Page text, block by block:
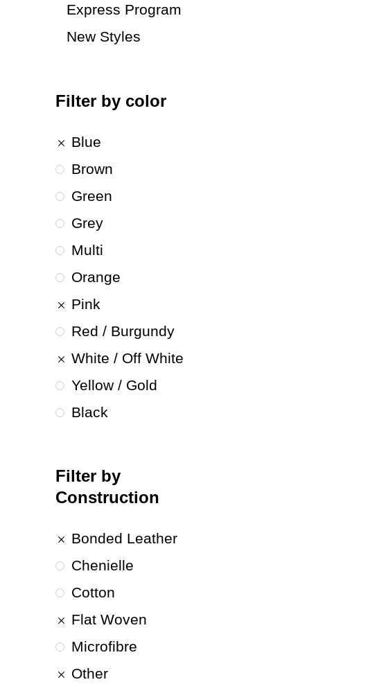
Express Program
New Styles
Filter by color
Blue
Brown
Green
Grey
Multi
Orange
Pink
Red / Burgundy
White / Off White
Yellow / Gold
Black
Filter by
Construction
Bonded Leather
Chenielle
Cotton
Flat Woven
Microfibre
Other